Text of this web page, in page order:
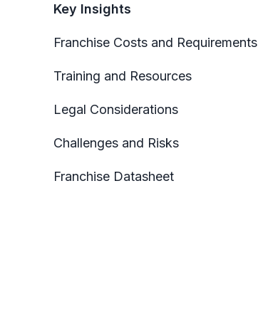
Key Insights
Franchise Costs and Requirements
Training and Resources
Legal Considerations
Challenges and Risks
Franchise Datasheet